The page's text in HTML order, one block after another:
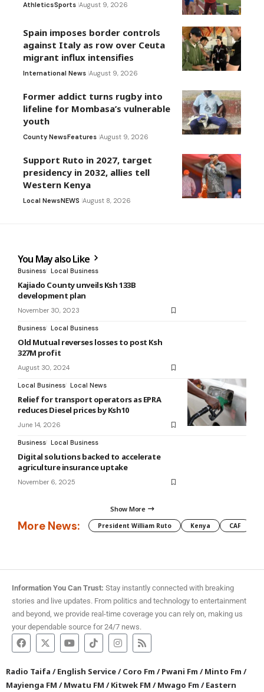
AthleticsSports August 9, 2026
Spain imposes border controls
against Italy as row over Ceuta
migrant influx intensifies
International News August 9, 2026
Former addict turns rugby into
lifeline for Mombasa’s vulnerable
youth
County NewsFeatures August 9, 2026
Support Ruto in 2027, target
presidency in 2032, allies tell
Western Kenya
Local NewsNEWS August 8, 2026
You May also Like
Business Local Business
Kajiado County unveils Ksh 133B
development plan
November 30, 2023
Business Local Business
Old Mutual reverses losses to post Ksh
327M profit
August 30, 2024
Local Business Local News
Relief for transport operators as EPRA
reduces Diesel prices by Ksh10
June 14, 2026
Business Local Business
Digital solutions backed to accelerate
agriculture insurance uptake
November 6, 2025
Show More
More News: President William Ruto Kenya CAF
Information You Can Trust: Stay instantly connected with breaking
stories and live updates. From politics and technology to entertainment
and beyond, we provide real-time coverage you can rely on, making us
your dependable source for 24/7 news.
Radio Taifa /English Service/Coro Fm /Pwani Fm /Minto Fm /
Mayienga FM /Mwatu FM /Kitwek FM /Mwago Fm /Eastern